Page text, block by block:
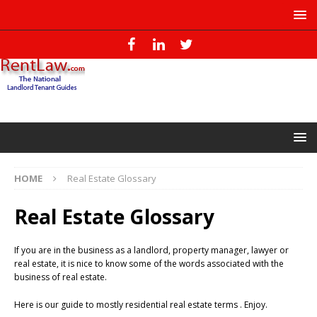
HOME Real Estate Glossary
Real Estate Glossary
If you are in the business as a landlord, property manager, lawyer or
real estate, it is nice to know some of the words associated with the
business of real estate.
Here is our guide to mostly residential real estate terms . Enjoy.